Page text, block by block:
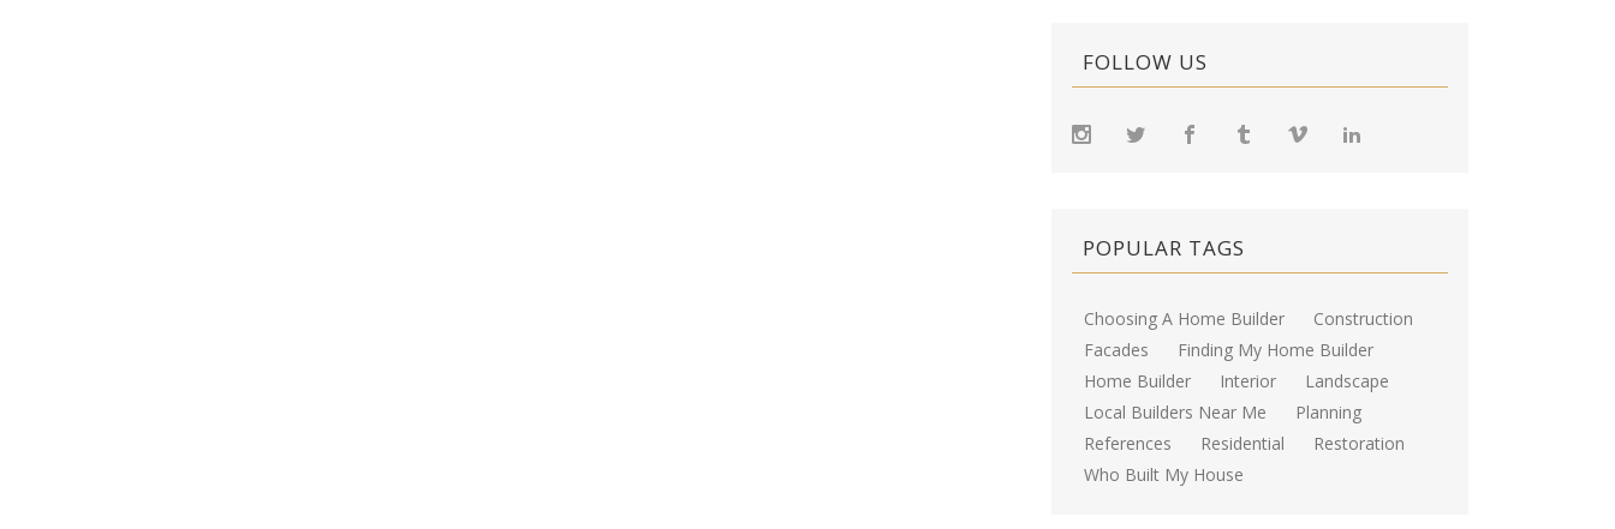
FOLLOW US
POPULAR TAGS
Choosing A Home Builder
Construction
Facades
Finding My Home Builder
Home Builder
Interior
Landscape
Local Builders Near Me
Planning
References
Residential
Restoration
Who Built My House